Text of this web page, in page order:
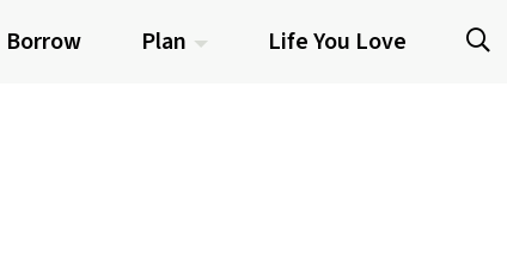
Borrow Plan Life You Love